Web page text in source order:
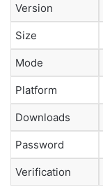
Version
Size
Mode
Platform
Downloads
Password
Verification